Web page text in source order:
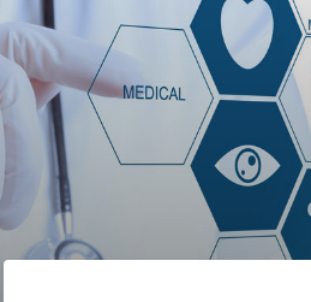
NEWS
ABOUT US
MEDIA PARTNERS
ADVERTISE
TRADE EVENTS